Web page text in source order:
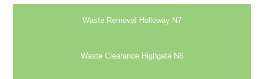
Waste Removal Holloway N7
Waste Clearance Highgate N6